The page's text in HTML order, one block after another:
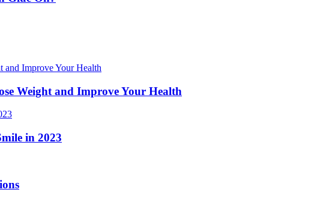
Weight and Improve Your Health
in 2023